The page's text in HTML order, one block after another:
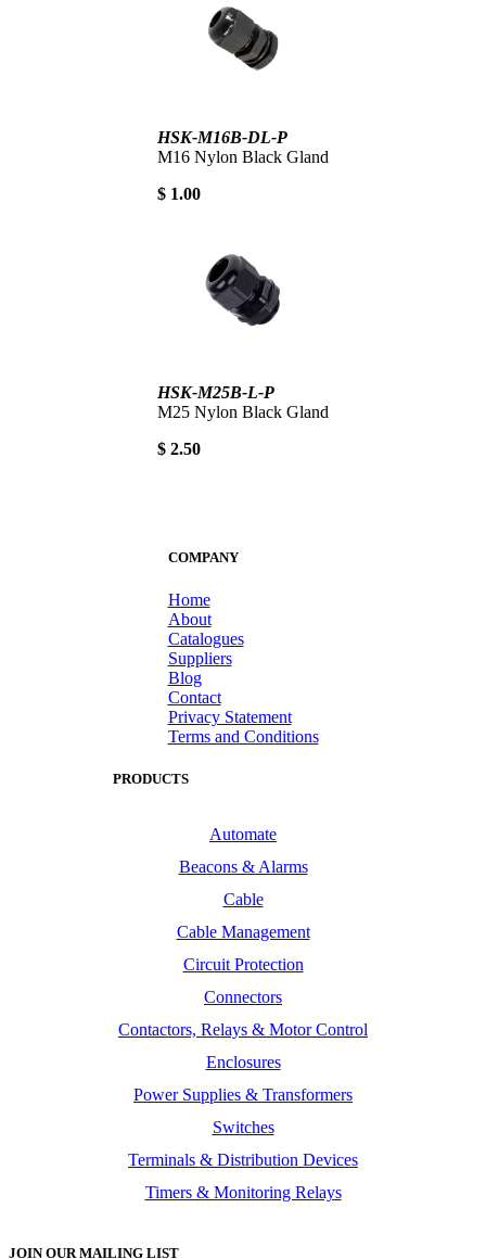
HSK-M16B-DL-P
M16 Nylon Black Gland
$ 1.00
HSK-M25B-L-P
M25 Nylon Black Gland
$ 2.50
COMPANY
Home
About
Catalogues
Suppliers
Blog
Contact
Privacy Statement
Terms and Conditions
PRODUCTS
Automate
Beacons & Alarms
Cable
Cable Management
Circuit Protection
Connectors
Contactors, Relays & Motor Control
Enclosures
Power Supplies & Transformers
Switches
Terminals & Distribution Devices
Timers & Monitoring Relays
JOIN OUR MAILING LIST